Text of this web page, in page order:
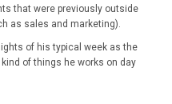
that were previously outside
as sales and marketing).
of his typical week as the
of things he works on day